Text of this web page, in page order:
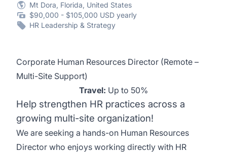
Mt Dora, Florida, United States
$90,000 - $105,000 USD yearly
HR Leadership & Strategy
Corporate Human Resources Director (Remote –
Multi-Site Support)
Travel: Up to 50%
Help strengthen HR practices across a
growing multi-site organization!
We are seeking a hands-on Human Resources
Director who enjoys working directly with HR